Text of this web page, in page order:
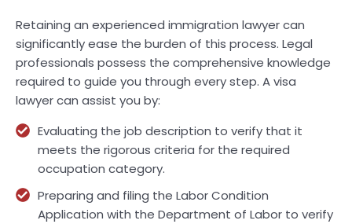
Retaining an experienced immigration lawyer can
significantly ease the burden of this process. Legal
professionals possess the comprehensive knowledge
required to guide you through every step. A visa
lawyer can assist you by:
Evaluating the job description to verify that it
meets the rigorous criteria for the required
occupation category.
Preparing and filing the Labor Condition
Application with the Department of Labor to verify